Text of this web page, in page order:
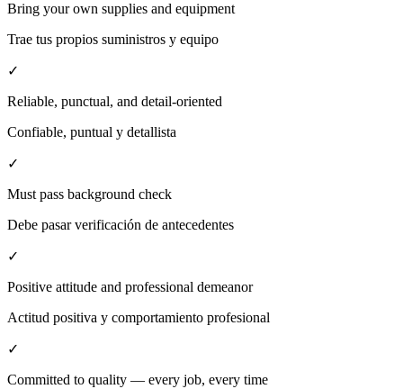
Bring your own supplies and equipment
Trae tus propios suministros y equipo
✓
Reliable, punctual, and detail-oriented
Confiable, puntual y detallista
✓
Must pass background check
Debe pasar verificación de antecedentes
✓
Positive attitude and professional demeanor
Actitud positiva y comportamiento profesional
✓
Committed to quality — every job, every time